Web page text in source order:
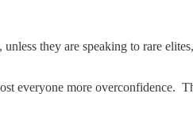
they are speaking to rare
everyone more overconfidence.